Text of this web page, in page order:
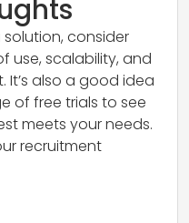
consider
use, scalability, and
It’s also a good idea
of free trials to see
meets your needs.
recruitment